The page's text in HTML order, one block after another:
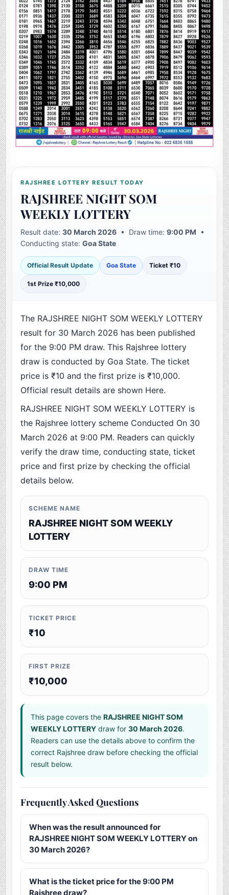
RAJSHREE LOTTERY RESULT TODAY
RAJSHREE NIGHT SOM
WEEKLY LOTTERY
Result date:30 March 2026 • Draw time:9:00 PM •
Conducting state:Goa State
Official Result Update Goa State Ticket ₹10
1st Prize ₹10,000
The RAJSHREE NIGHT SOM WEEKLY LOTTERY
result for 30 March 2026 has been published
for the 9:00 PM draw. This Rajshree lottery
draw is conducted by Goa State. The ticket
price is ₹10 and the first prize is ₹10,000.
Official result details are shown Here.
RAJSHREE NIGHT SOM WEEKLY LOTTERY is
the Rajshree lottery scheme Conducted On 30
March 2026 at 9:00 PM. Readers can quickly
verify the draw time, conducting state, ticket
price and first prize by checking the official
details below.
SCHEME NAME
RAJSHREE NIGHT SOM WEEKLY
LOTTERY
DRAW TIME
9:00 PM
TICKET PRICE
₹10
FIRST PRIZE
₹10,000
This page covers theRAJSHREE NIGHT SOM
WEEKLY LOTTERY draw for30 March 2026.
Readers can use the details above to confirm the
correct Rajshree draw before checking the official
result below.
Frequently Asked Questions
When was the result announced for
RAJSHREE NIGHT SOM WEEKLY LOTTERY on
30 March 2026?
What is the ticket price for the 9:00 PM
Rajshree draw?